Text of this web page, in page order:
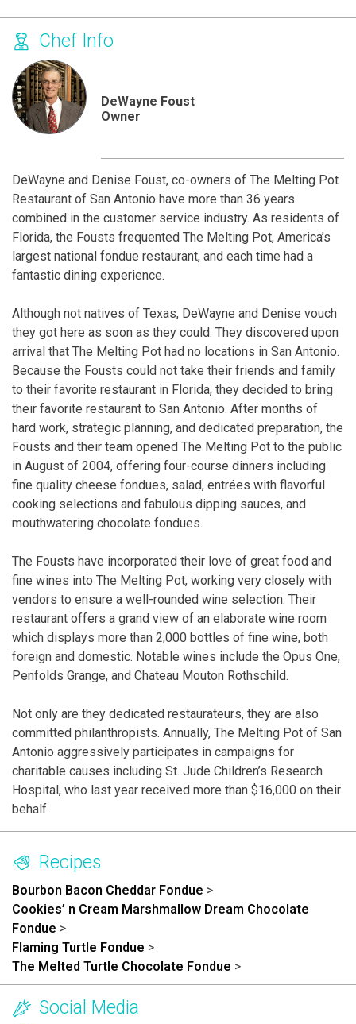
Chef Info
DeWayne Foust
Owner
DeWayne and Denise Foust, co-owners of The Melting Pot
Restaurant of San Antonio have more than 36 years
combined in the customer service industry. As residents of
Florida, the Fousts frequented The Melting Pot, America’s
largest national fondue restaurant, and each time had a
fantastic dining experience.
Although not natives of Texas, DeWayne and Denise vouch
they got here as soon as they could. They discovered upon
arrival that The Melting Pot had no locations in San Antonio.
Because the Fousts could not take their friends and family
to their favorite restaurant in Florida, they decided to bring
their favorite restaurant to San Antonio. After months of
hard work, strategic planning, and dedicated preparation, the
Fousts and their team opened The Melting Pot to the public
in August of 2004, offering four-course dinners including
fine quality cheese fondues, salad, entrées with flavorful
cooking selections and fabulous dipping sauces, and
mouthwatering chocolate fondues.
The Fousts have incorporated their love of great food and
fine wines into The Melting Pot, working very closely with
vendors to ensure a well-rounded wine selection. Their
restaurant offers a grand view of an elaborate wine room
which displays more than 2,000 bottles of fine wine, both
foreign and domestic. Notable wines include the Opus One,
Penfolds Grange, and Chateau Mouton Rothschild.
Not only are they dedicated restaurateurs, they are also
committed philanthropists. Annually, The Melting Pot of San
Antonio aggressively participates in campaigns for
charitable causes including St. Jude Children’s Research
Hospital, who last year received more than $16,000 on their
behalf.
Recipes
Bourbon Bacon Cheddar Fondue >
Cookies’ n Cream Marshmallow Dream Chocolate
Fondue >
Flaming Turtle Fondue >
The Melted Turtle Chocolate Fondue >
Social Media